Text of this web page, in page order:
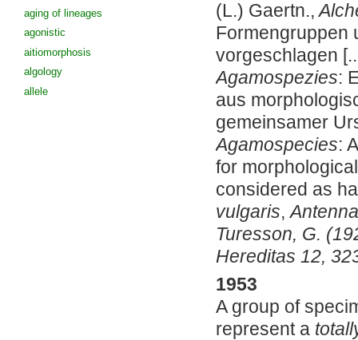
aging of lineages
agonistic
aitiomorphosis
algology
allele
(L.) Gaertn.,
Formengruppen
vorgeschlagen
Agamospezies:
aus
gemeinsamer
Agamospecies:
for
considered as
vulgaris,
Turesson, G.
Hereditas 12,
1953
A group of
represent a